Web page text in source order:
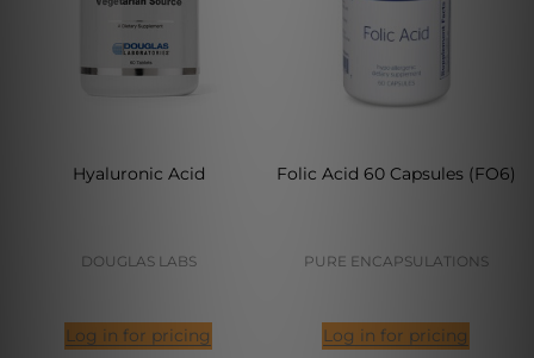
Hyaluronic Acid
DOUGLAS LABS
Log in for pricing
Folic Acid 60 Capsules (FO6)
PURE ENCAPSULATIONS
Log in for pricing